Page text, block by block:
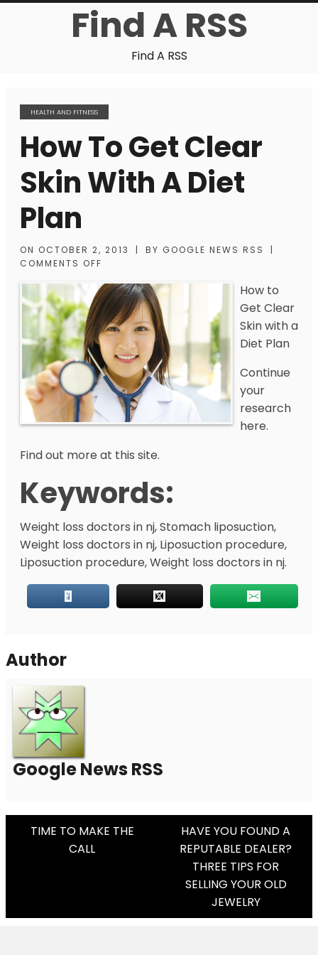
Find A RSS
Find A RSS
HEALTH AND FITNESS
How To Get Clear
Skin With A Diet
Plan
ON OCTOBER 2, 2013 | BY GOOGLE NEWS RSS
|
COMMENTS OFF
How to
Get Clear
Skin with a
Diet Plan
Continue
your
research
here.
Find out more at this site.
Keywords:
Weight loss doctors in nj, Stomach liposuction,
Weight loss doctors in nj, Liposuction procedure,
Liposuction procedure, Weight loss doctors in nj.
Author
Google News RSS
Post
TIME TO MAKE THE
CALL
HAVE YOU FOUND A
REPUTABLE DEALER?
THREE TIPS FOR
SELLING YOUR OLD
JEWELRY